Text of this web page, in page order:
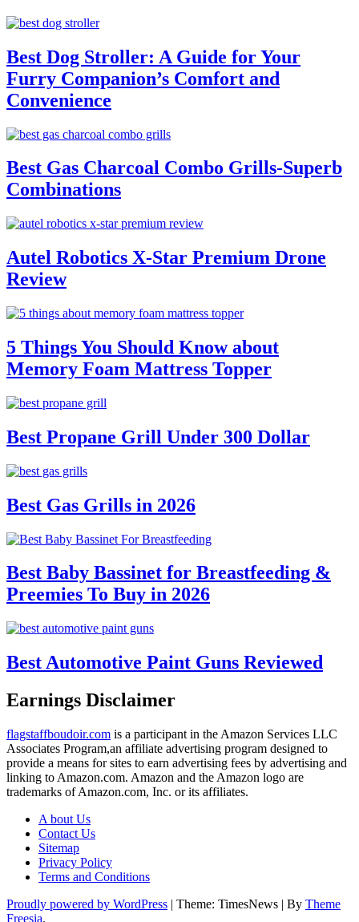
Best Dog Stroller: A Guide for Your
Furry Companion’s Comfort and
Convenience
Best Gas Charcoal Combo Grills-Superb
Combinations
Autel Robotics X-Star Premium Drone
Review
5 Things You Should Know about
Memory Foam Mattress Topper
Best Propane Grill Under 300 Dollar
Best Gas Grills in 2026
Best Baby Bassinet for Breastfeeding &
Preemies To Buy in 2026
Best Automotive Paint Guns Reviewed
Earnings Disclaimer
flagstaffboudoir.com is a participant in the Amazon Services LLC
Associates Program,an affiliate advertising program designed to
provide a means for sites to earn advertising fees by advertising and
linking to Amazon.com. Amazon and the Amazon logo are
trademarks of Amazon.com, Inc. or its affiliates.
A bout Us
Contact Us
Sitemap
Privacy Policy
Terms and Conditions
Proudly powered by WordPress | Theme: TimesNews | By Theme
Freesia.